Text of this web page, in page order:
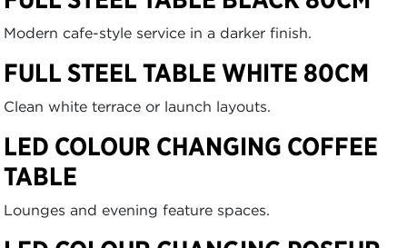
Modern cafe-style service in a darker finish.
FULL STEEL TABLE WHITE 80CM
Clean white terrace or launch layouts.
LED COLOUR CHANGING COFFEE
TABLE
Lounges and evening feature spaces.